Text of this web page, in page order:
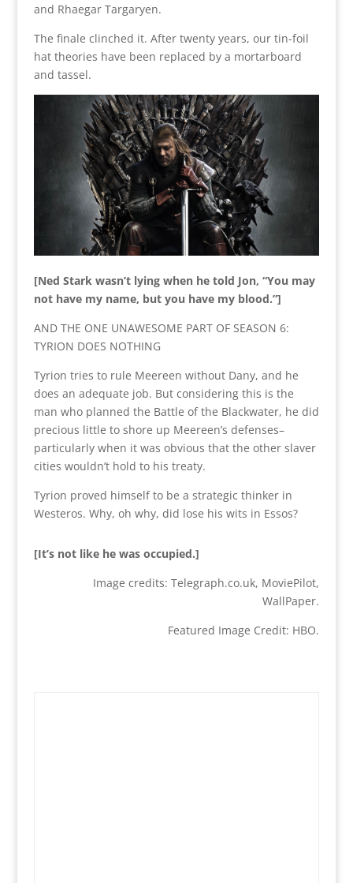
and Rhaegar Targaryen.
The finale clinched it. After twenty years, our tin-foil
hat theories have been replaced by a mortarboard
and tassel.
[Ned Stark wasn’t lying when he told Jon, “You may
not have my name, but you have my blood.”]
AND THE ONE UNAWESOME PART OF SEASON 6:
TYRION DOES NOTHING
Tyrion tries to rule Meereen without Dany, and he
does an adequate job. But considering this is the
man who planned the Battle of the Blackwater, he did
precious little to shore up Meereen’s defenses–
particularly when it was obvious that the other slaver
cities wouldn’t hold to his treaty.
Tyrion proved himself to be a strategic thinker in
Westeros. Why, oh why, did lose his wits in Essos?
[It’s not like he was occupied.]
Image credits: Telegraph.co.uk, MoviePilot,
WallPaper.
Featured Image Credit: HBO.